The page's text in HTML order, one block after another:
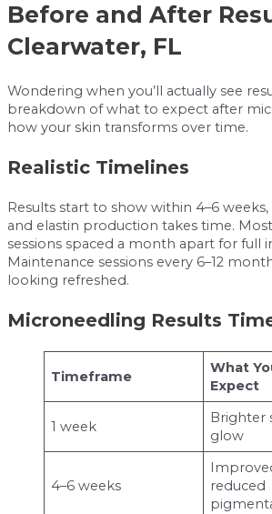
Before and After
Clearwater, FL
Wondering when you’ll actually see
breakdown of what to expect after
how your skin transforms over time.
Realistic Timelines
Results start to show within 4–6
and elastin production takes time.
sessions spaced a month apart for full
Maintenance sessions every 6–12
looking refreshed.
Microneedling Results
Timeframe
What
Expect
1 week
Brighter
glow
4–6 weeks
reduced